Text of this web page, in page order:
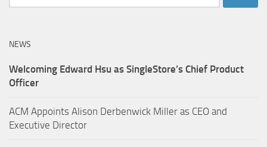
for:
NEWS
Welcoming Edward Hsu as SingleStore’s Chief Product
Officer
ACM Appoints Alison Derbenwick Miller as CEO and
Executive Director